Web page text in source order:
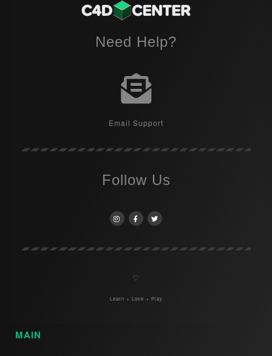
Need Help?
Email Support
Follow Us
♡
Learn + Love + Play
MAIN